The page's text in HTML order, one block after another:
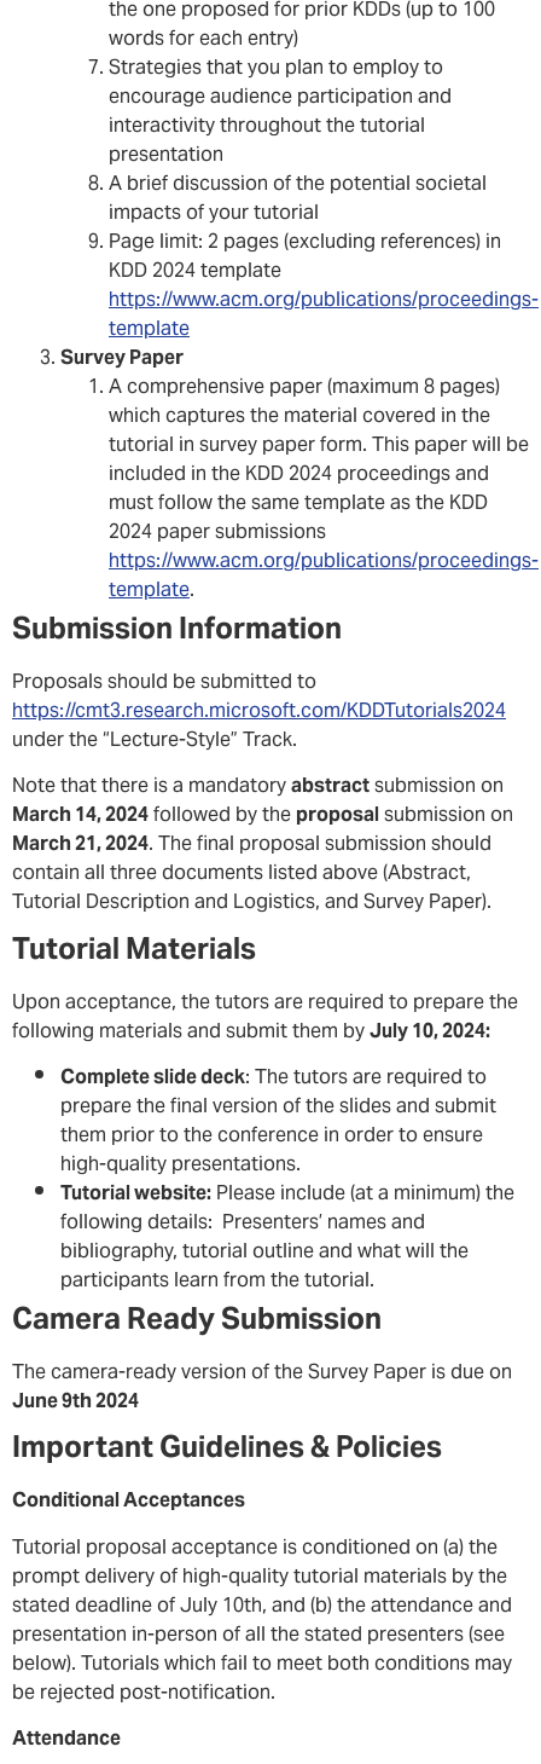
the one proposed for prior KDDs (up to 100
words for each entry)
Strategies that you plan to employ to
encourage audience participation and
interactivity throughout the tutorial
presentation
A brief discussion of the potential societal
impacts of your tutorial
Page limit: 2 pages (excluding references) in
KDD 2024 template
https://www.acm.org/publications/proceedings-
template
Survey Paper
A comprehensive paper (maximum 8 pages)
which captures the material covered in the
tutorial in survey paper form. This paper will be
included in the KDD 2024 proceedings and
must follow the same template as the KDD
2024 paper submissions
https://www.acm.org/publications/proceedings-
template.
Submission Information
Proposals should be submitted to
https://cmt3.research.microsoft.com/KDDTutorials2024
under the “Lecture-Style” Track.
Note that there is a mandatoryabstractsubmission on
March 14, 2024followed by theproposalsubmission on
March 21, 2024. The final proposal submission should
contain all three documents listed above (Abstract,
Tutorial Description and Logistics, and Survey Paper).
Tutorial Materials
Upon acceptance, the tutors are required to prepare the
following materials and submit them byJuly 10, 2024:
Complete slide deck: The tutors are required to
prepare the final version of the slides and submit
them prior to the conference in order to ensure
high-quality presentations.
Tutorial website:Please include (at a minimum) the
following details: Presenters’ names and
bibliography, tutorial outline and what will the
participants learn from the tutorial.
Camera Ready Submission
The camera-ready version of the Survey Paper is due on
June 9th 2024
Important Guidelines & Policies
Conditional Acceptances
Tutorial proposal acceptance is conditioned on (a) the
prompt delivery of high-quality tutorial materials by the
stated deadline of July 10th, and (b) the attendance and
presentation in-person of all the stated presenters (see
below). Tutorials which fail to meet both conditions may
be rejected post-notification.
Attendance